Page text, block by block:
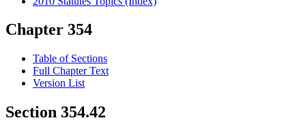
Chapter 354
Table of Sections
Full Chapter Text
Version List
Section 354.42